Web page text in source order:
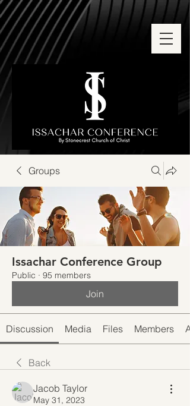
Groups
Issachar Conference Group
Public · 95 members
Join
Discussion Media Files Members
Back
Jacob Taylor
May 31, 2023